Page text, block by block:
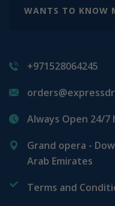
WANTS TO KNOW
+971528064245
Always Open 24/7
Grand opera -
Arab Emirates
Terms and